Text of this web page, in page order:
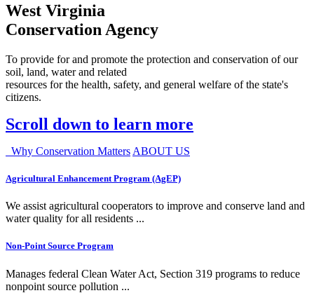
West Virginia
Conservation Agency
To provide for and promote the protection and conservation of our
soil, land, water and related
resources for the health, safety, and general welfare of the state's
citizens.
Scroll down to learn more
Why Conservation Matters ABOUT US
Agricultural Enhancement Program (AgEP)
We assist agricultural cooperators to improve and conserve land and
water quality for all residents ...
Non-Point Source Program
Manages federal Clean Water Act, Section 319 programs to reduce
nonpoint source pollution ...